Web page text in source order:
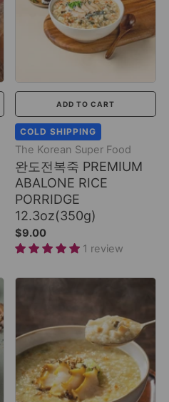
ADD TO CART
COLD SHIPPING
The Korean Super Food
완도전복죽 PREMIUM
ABALONE RICE
PORRIDGE
12.3oz(350g)
$9.00
1 review